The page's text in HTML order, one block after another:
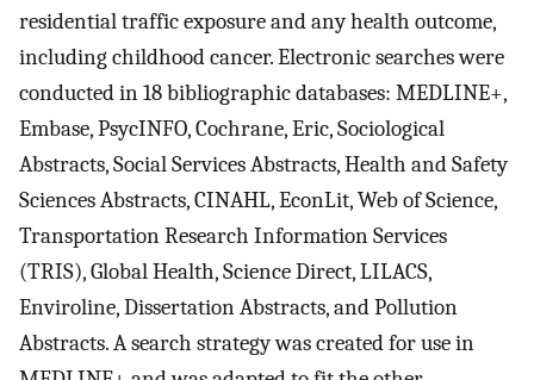
residential traffic exposure and any health outcome,
including childhood cancer. Electronic searches were
conducted in 18 bibliographic databases: MEDLINE+,
Embase, PsycINFO, Cochrane, Eric, Sociological
Abstracts, Social Services Abstracts, Health and Safety
Sciences Abstracts, CINAHL, EconLit, Web of Science,
Transportation Research Information Services
(TRIS), Global Health, Science Direct, LILACS,
Enviroline, Dissertation Abstracts, and Pollution
Abstracts. A search strategy was created for use in